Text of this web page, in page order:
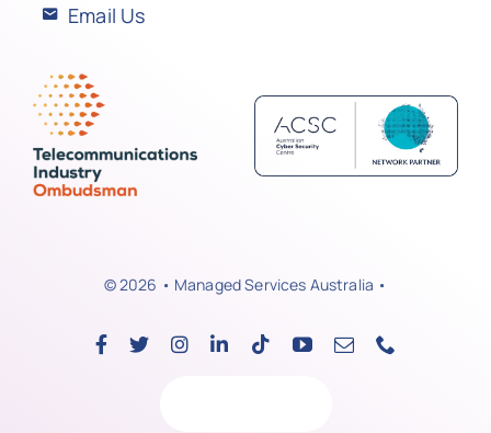
Email Us
© 2026 • Managed Services Australia •